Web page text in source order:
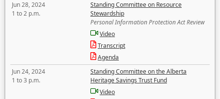
Jun 28, 2024
1 to 2 p.m.
Standing Committee on Resource
Stewardship
Personal Information Protection Act Review
Video
Transcript
Agenda
Jun 24, 2024
1 to 3 p.m.
Standing Committee on the Alberta
Heritage Savings Trust Fund
Video